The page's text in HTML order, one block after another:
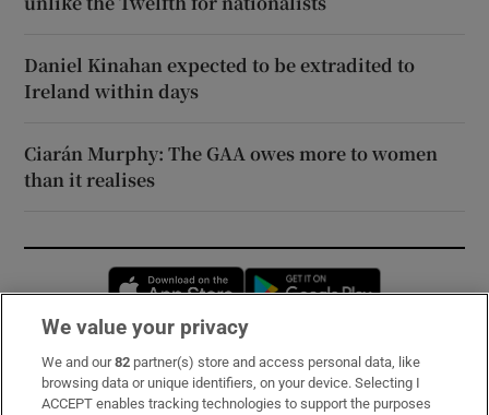
Daniel Kinahan expected to be extradited to
Ireland within days
Ciarán Murphy: The GAA owes more to women
than it realises
Opens in new window
Subscribe
We value your privacy
We and our82 partner(s) store and access personal data, like
browsing data or unique identifiers, on your device. Selecting I
ACCEPT enables tracking technologies to support the purposes